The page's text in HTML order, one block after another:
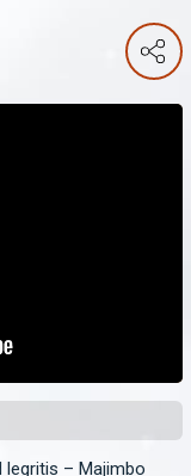
legritis – Majimbo